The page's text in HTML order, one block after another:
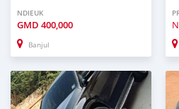
NDIEUK
GMD 400,000
Banjul